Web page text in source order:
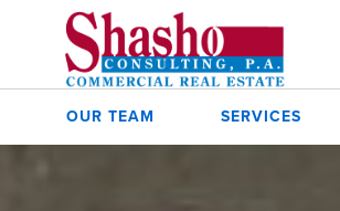
OUR TEAM SERVICES